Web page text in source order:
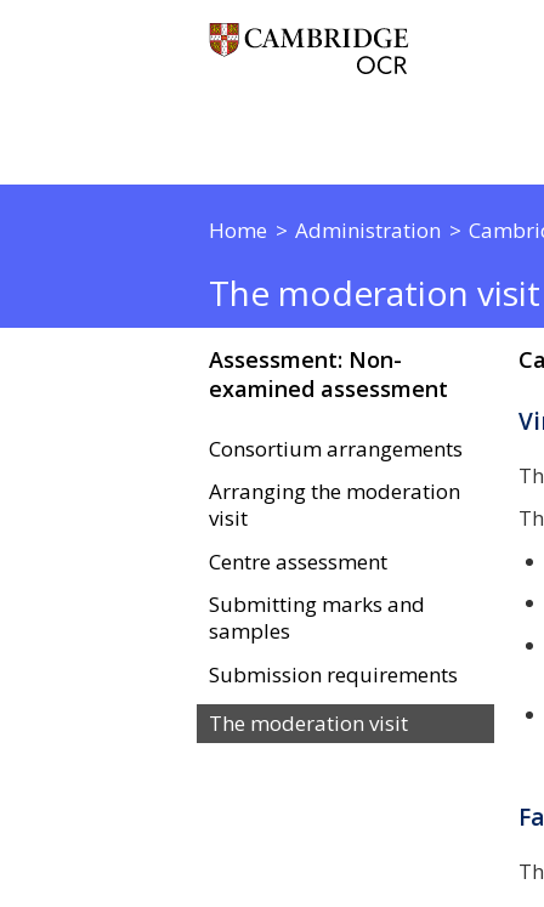
Home Administration
The moderation visit
Assessment: Non-
examined assessment
Consortium arrangements
Arranging the moderation
visit
Centre assessment
Submitting marks and
samples
Submission requirements
The moderation visit